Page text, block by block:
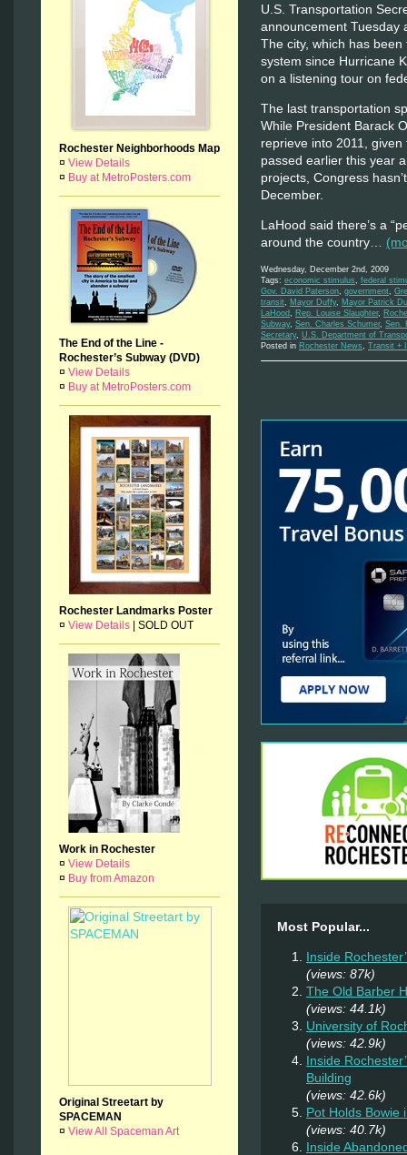
Rochester Neighborhoods Map
¤ View Details
¤ Buy at MetroPosters.com
The End of the Line -
Rochester’s Subway (DVD)
¤ View Details
¤ Buy at MetroPosters.com
Rochester Landmarks Poster
¤ View Details SOLD OUT
Work in Rochester
¤ View Details
¤ Buy from Amazon
Original Streetart by
SPACEMAN
¤ View All Spaceman Art
U.S. Transportation
announcement Tuesday
The city, which has
system since Hurricane
on a listening tour on
The last transportation
While President Barack
reprieve into 2011,
passed earlier this year
projects, Congress
December.
LaHood said there’s a
around the country…
Wednesday, December 2nd, 2009
Tags: economic stimulus
federal
Gov. David Paterson government
transit
Mayor Duffy, Mayor Patrick
LaHood
Rep. Louise Slaughter,
Subway, Sen. Charles Schumer, Sen.
Secretary, U.S. Department of
Posted in Rochester News Transit +
Most Popular...
Inside
(views: 87k)
The Old Barber
(views: 44.1k)
University of
(views: 42.9k)
Inside
Building
(views: 42.6k)
Pot Holds Bowie
(views: 40.7k)
Inside